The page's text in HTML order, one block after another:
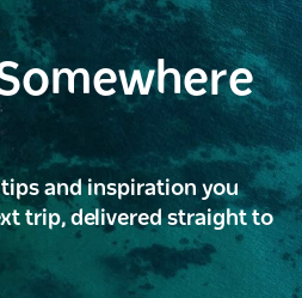
and inspiration you
trip, delivered straight to